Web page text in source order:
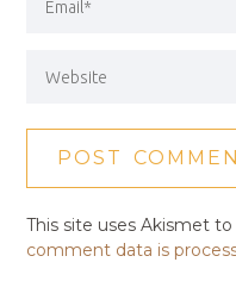
This site uses Akismet
comment data is